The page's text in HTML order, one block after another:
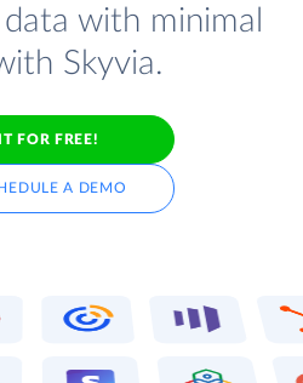
with minimal
Skyvia.
FOR FREE!
A DEMO